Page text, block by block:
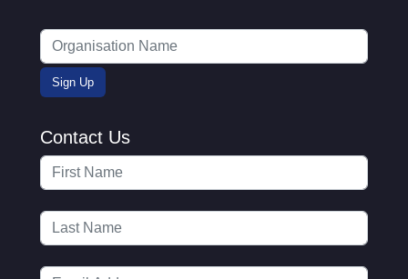
Contact Us